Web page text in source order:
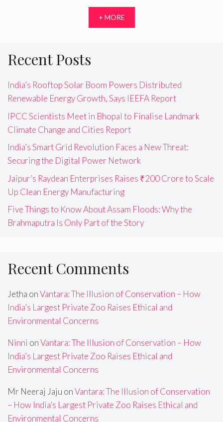
+ MORE
Recent Posts
India’s Rooftop Solar Boom Powers Distributed
Renewable Energy Growth, Says IEEFA Report
IPCC Scientists Meet in Bhopal to Finalise Landmark
Climate Change and Cities Report
India’s Smart Grid Revolution Faces a New Threat:
Securing the Digital Power Network
Jaipur’s Raydean Enterprises Raises ₹200 Crore to Scale
Up Clean Energy Manufacturing
Five Things to Know About Assam Floods: Why the
Brahmaputra Is Only Part of the Story
Recent Comments
Jetha onVantara: The Illusion of Conservation – How
India’s Largest Private Zoo Raises Ethical and
Environmental Concerns
Ninni onVantara: The Illusion of Conservation – How
India’s Largest Private Zoo Raises Ethical and
Environmental Concerns
Mr Neeraj Jaju onVantara: The Illusion of Conservation
– How India’s Largest Private Zoo Raises Ethical and
Environmental Concerns